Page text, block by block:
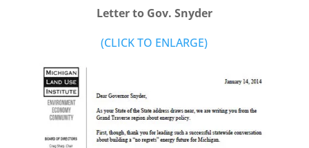
Letter to Gov. Snyder
(CLICK TO ENLARGE)